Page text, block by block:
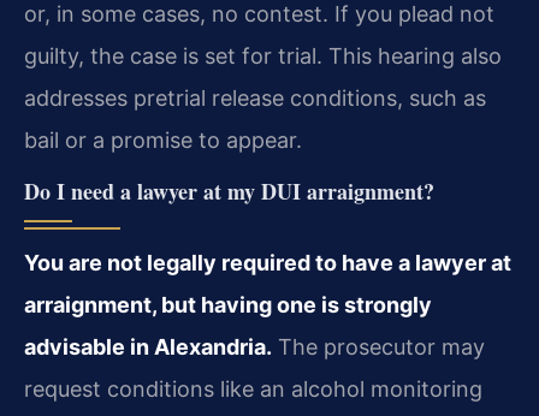
or, in some cases, no contest. If you plead not
guilty, the case is set for trial. This hearing also
addresses pretrial release conditions, such as
bail or a promise to appear.
Do I need a lawyer at my DUI arraignment?
You are not legally required to have a lawyer at
arraignment, but having one is strongly
advisable in Alexandria. The prosecutor may
request conditions like an alcohol monitoring